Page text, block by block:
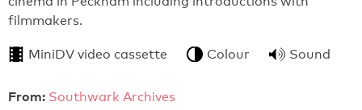
filmmakers.
MiniDV video cassette Colour Sound
From: Southwark Archives